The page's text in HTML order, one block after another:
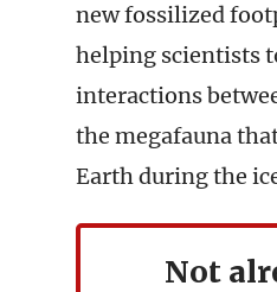
new fossilized
helping scientists
interactions
the megafauna
Earth during the
Not